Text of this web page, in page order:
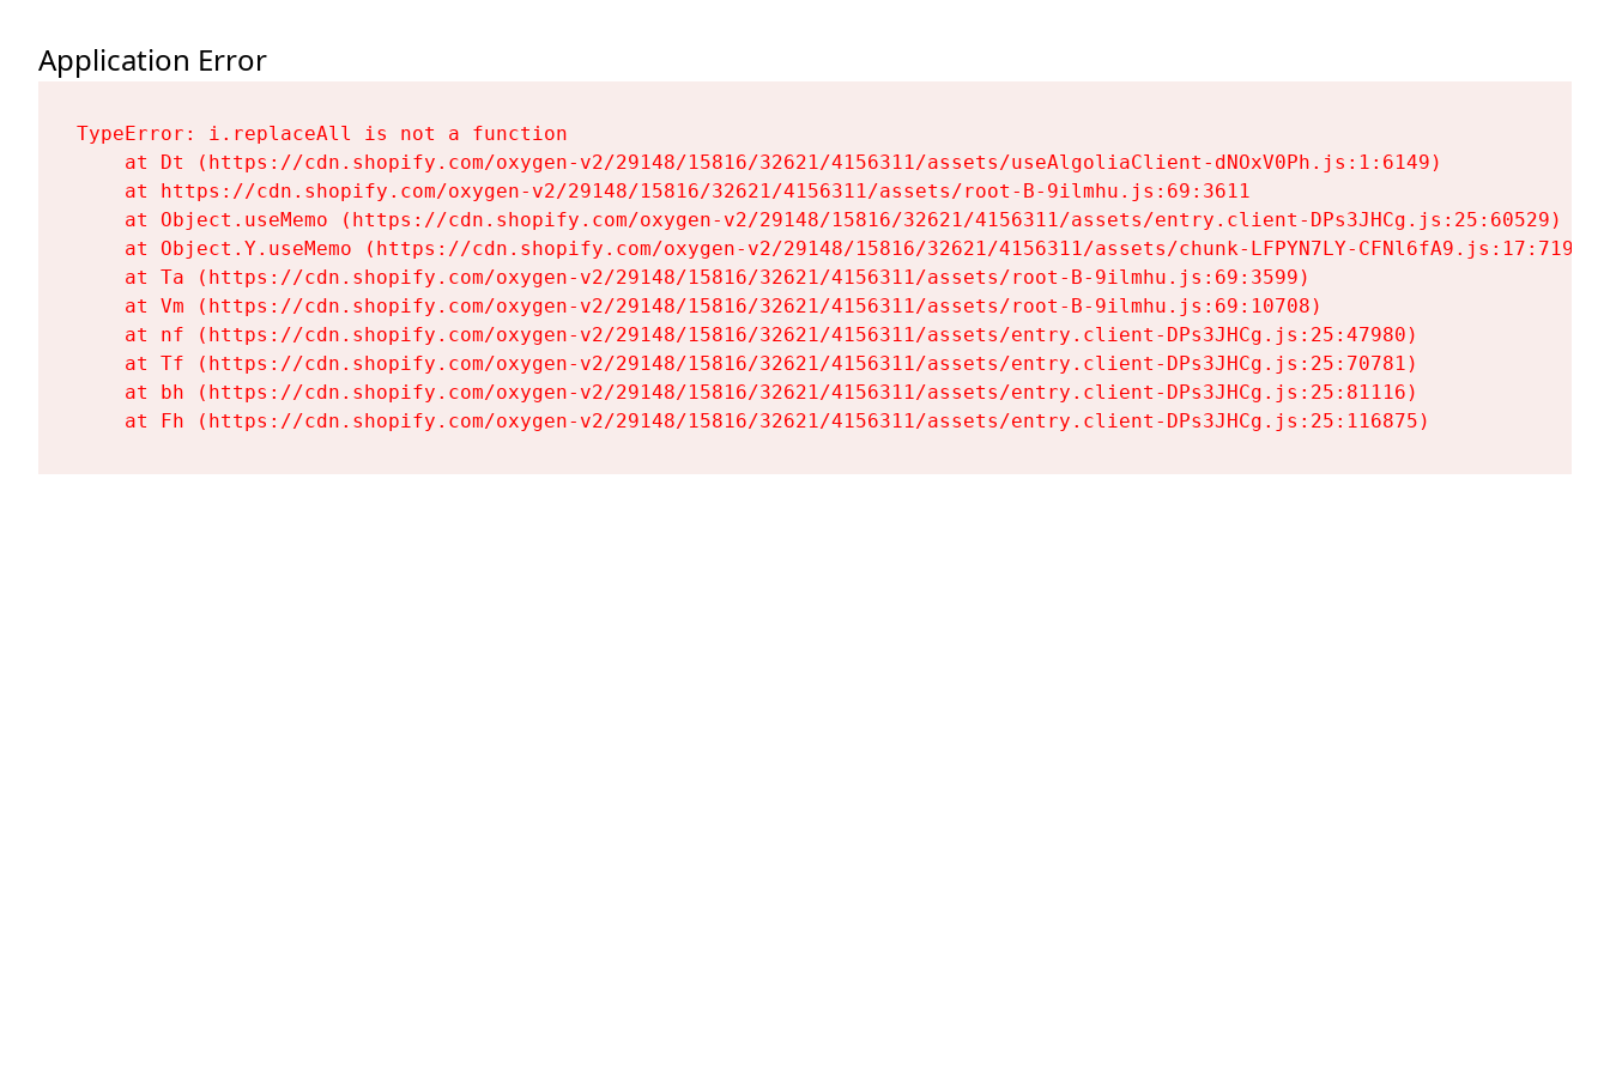
Application Error
TypeError: i.replaceAll is not a function
    at Dt (https://cdn.shopify.com/oxygen-v2/29148/15816/32621/4156311/assets/useAlgoliaClient-dNOxV0Ph.js:1:6149)
    at https://cdn.shopify.com/oxygen-v2/29148/15816/32621/4156311/assets/root-B-9ilmhu.js:69:3611
    at Object.useMemo (https://cdn.shopify.com/oxygen-v2/29148/15816/32621/4156311/assets/entry.client-DPs3JHCg.js:25:60529)
    at Object.Y.useMemo (https://cdn.shopify.com/oxygen-v2/29148/15816/32621/4156311/assets/chunk-LFPYN7LY-CFNl6fA9.js:17:7197)
    at Ta (https://cdn.shopify.com/oxygen-v2/29148/15816/32621/4156311/assets/root-B-9ilmhu.js:69:3599)
    at Vm (https://cdn.shopify.com/oxygen-v2/29148/15816/32621/4156311/assets/root-B-9ilmhu.js:69:10708)
    at nf (https://cdn.shopify.com/oxygen-v2/29148/15816/32621/4156311/assets/entry.client-DPs3JHCg.js:25:47980)
    at Tf (https://cdn.shopify.com/oxygen-v2/29148/15816/32621/4156311/assets/entry.client-DPs3JHCg.js:25:70781)
    at bh (https://cdn.shopify.com/oxygen-v2/29148/15816/32621/4156311/assets/entry.client-DPs3JHCg.js:25:81116)
    at Fh (https://cdn.shopify.com/oxygen-v2/29148/15816/32621/4156311/assets/entry.client-DPs3JHCg.js:25:116875)